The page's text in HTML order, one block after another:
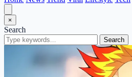
×
Search
Search